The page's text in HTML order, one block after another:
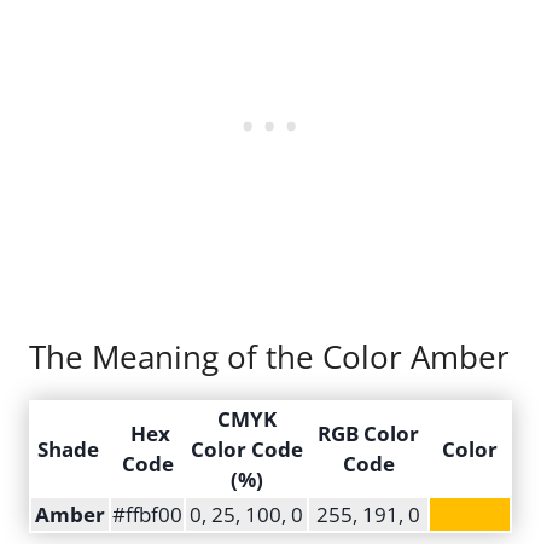
The Meaning of the Color Amber
Shade
Hex
Code
CMYK
Color Code
(%)
RGB Color
Code
Color
Amber #ffbf00 0, 25, 100, 0 255, 191, 0